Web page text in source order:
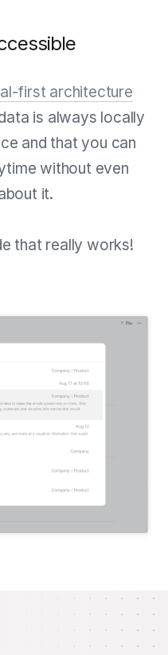
first architecture
is always locally
and that you can
without even
it.
that really works!